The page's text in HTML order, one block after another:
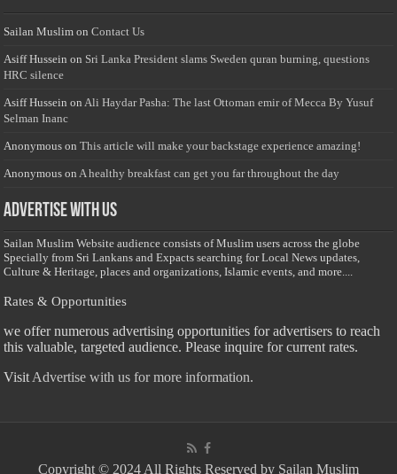
Sailan Muslim onContact Us
Asiff Hussein on Sri Lanka President slams Sweden quran burning, questions
HRC silence
Asiff Hussein onAli Haydar Pasha: The last Ottoman emir of Mecca By Yusuf
Selman Inanc
Anonymous onThis article will make your backstage experience amazing!
Anonymous onA healthy breakfast can get you far throughout the day
Advertise with us
Sailan Muslim Website audience consists of Muslim users across the globe
Specially from Sri Lankans and Expacts searching for Local News updates,
Culture & Heritage, places and organizations, Islamic events, and more....
Rates & Opportunities
we offer numerous advertising opportunities for advertisers to reach
this valuable, targeted audience. Please inquire for current rates.
Visit Advertise with us for more information.
Copyright © 2024 All Rights Reserved by Sailan Muslim